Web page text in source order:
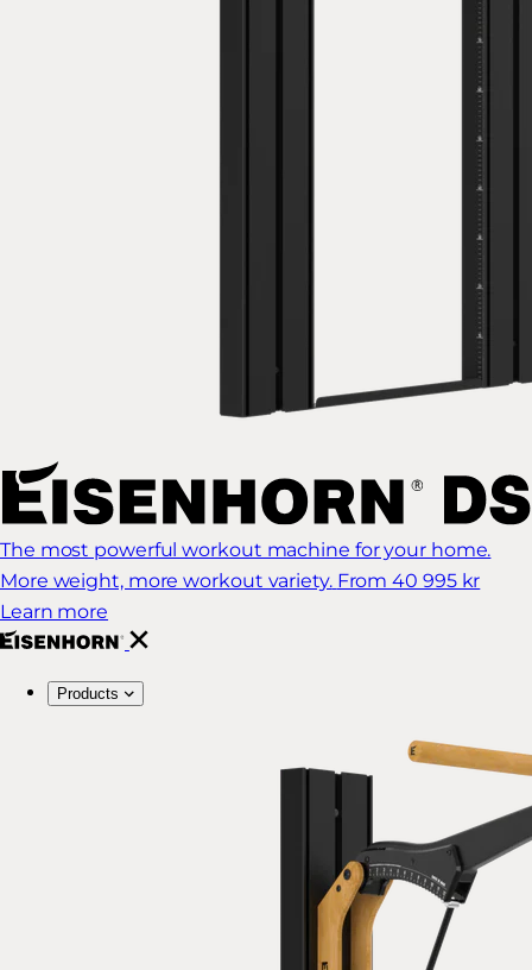
The most powerful workout machine for your home.
More weight, more workout variety. From 40 995 kr
Learn more
Products